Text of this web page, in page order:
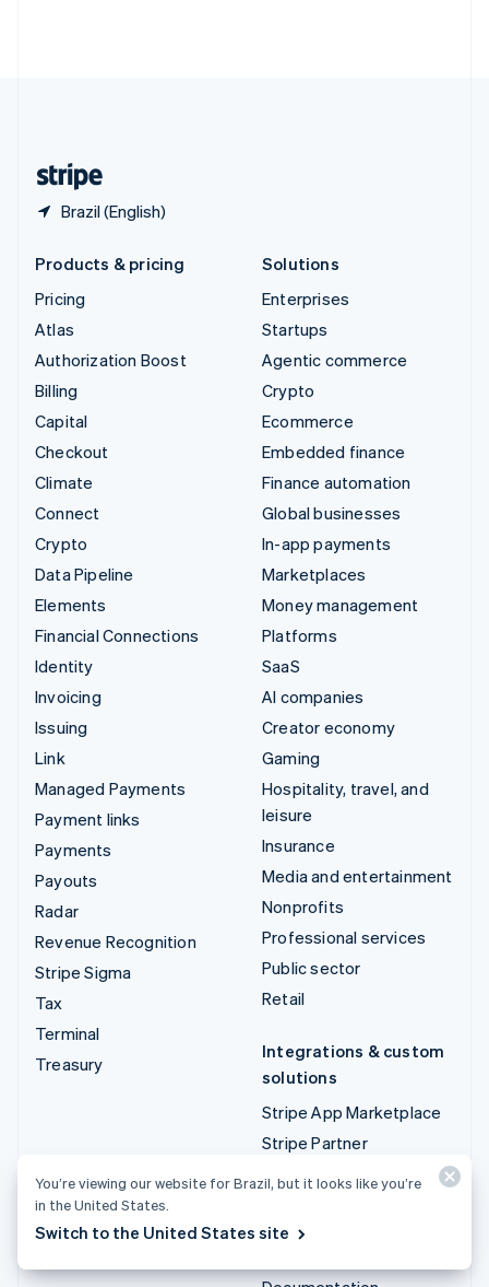
Brazil (English)
Products & pricing
Pricing
Atlas
Authorization Boost
Billing
Capital
Checkout
Climate
Connect
Crypto
Data Pipeline
Elements
Financial Connections
Identity
Invoicing
Issuing
Link
Managed Payments
Payment links
Payments
Payouts
Radar
Revenue Recognition
Stripe Sigma
Tax
Terminal
Treasury
Solutions
Enterprises
Startups
Agentic commerce
Crypto
Ecommerce
Embedded finance
Finance automation
Global businesses
In-app payments
Marketplaces
Money management
Platforms
SaaS
AI companies
Creator economy
Gaming
Hospitality, travel, and
leisure
Insurance
Media and entertainment
Nonprofits
Professional services
Public sector
Retail
Integrations & custom
solutions
Stripe App Marketplace
Stripe Partner
You’re viewing our website for Brazil, but it looks like you’re
in the United States.
Switch to the United States site